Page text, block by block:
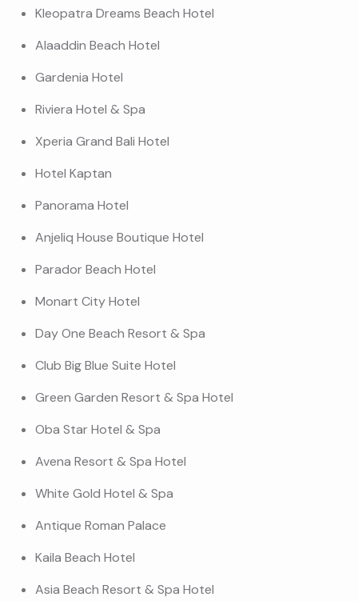
Kleopatra Dreams Beach Hotel
Alaaddin Beach Hotel
Gardenia Hotel
Riviera Hotel & Spa
Xperia Grand Bali Hotel
Hotel Kaptan
Panorama Hotel
Anjeliq House Boutique Hotel
Parador Beach Hotel
Monart City Hotel
Day One Beach Resort & Spa
Club Big Blue Suite Hotel
Green Garden Resort & Spa Hotel
Oba Star Hotel & Spa
Avena Resort & Spa Hotel
White Gold Hotel & Spa
Antique Roman Palace
Kaila Beach Hotel
Asia Beach Resort & Spa Hotel